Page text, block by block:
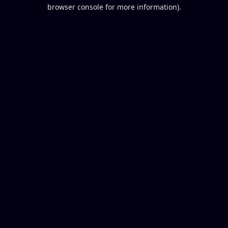
browser console for more information).